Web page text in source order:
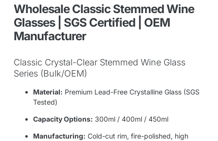
Wholesale Classic Stemmed Wine
Glasses | SGS Certified | OEM
Manufacturer
Classic Crystal-Clear Stemmed Wine Glass
Series (Bulk/OEM)
Material: Premium Lead-Free Crystalline Glass (SGS
Tested)
Capacity Options: 300ml / 400ml / 450ml
Manufacturing: Cold-cut rim, fire-polished, high